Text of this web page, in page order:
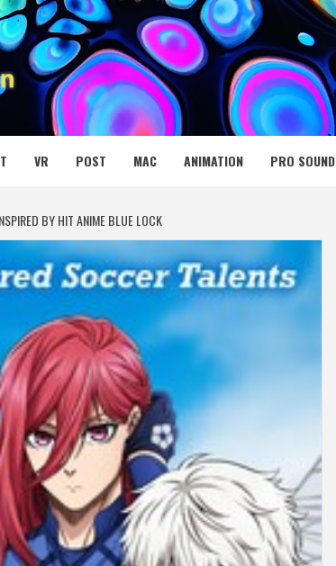
NET
VR POST MAC ANIMATION PRO SOUND
BY HIT ANIME BLUE LOCK